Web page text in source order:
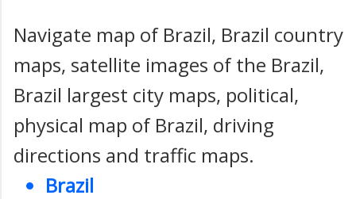
Navigate map of Brazil, Brazil country
maps, satellite images of the Brazil,
Brazil largest city maps, political,
physical map of Brazil, driving
directions and traffic maps.
Brazil